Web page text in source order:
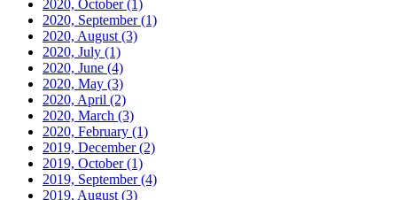
2020, October(1)
2020, September(1)
2020, August (3)
2020, July (1)
2020, June (4)
2020, May (3)
2020, April (2)
2020, March (3)
2020, February (1)
2019, December(2)
2019, October(1)
2019, September(4)
2019, August (3)